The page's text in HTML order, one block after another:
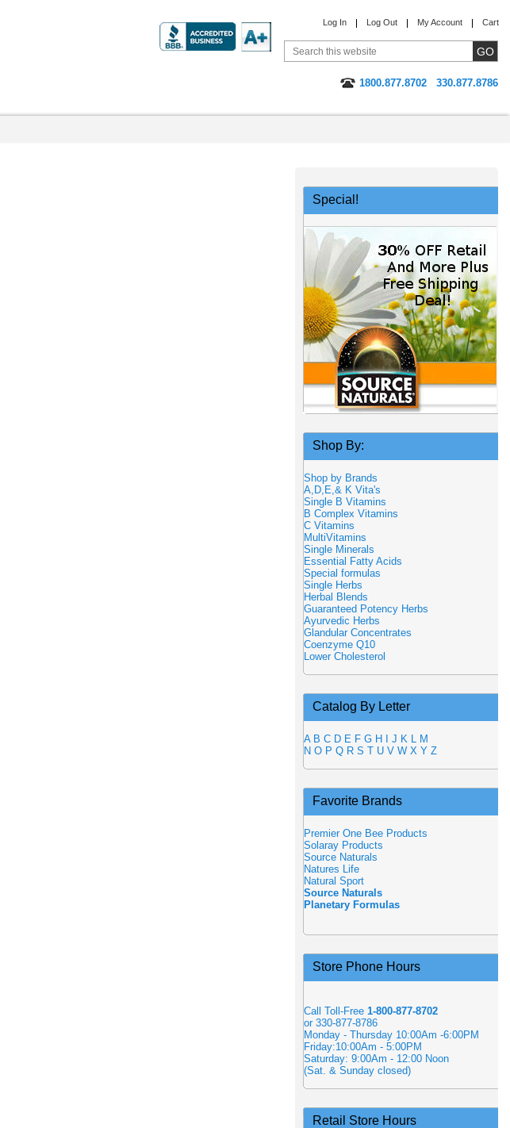
Log In Log Out My Account Cart
1800.877.8702
330.877.8786
Special!
Shop By:
Shop by Brands
A,D,E,& K Vita's
Single B Vitamins
B Complex Vitamins
C Vitamins
MultiVitamins
Single Minerals
Essential Fatty Acids
Special formulas
Single Herbs
Herbal Blends
Guaranteed Potency Herbs
Ayurvedic Herbs
Glandular Concentrates
Coenzyme Q10
Lower Cholesterol
Catalog By Letter
A B C D E F G H J K L M
N O P Q R S T U V W X Y Z
Favorite Brands
Premier One Bee Products
Solaray Products
Source Naturals
Natures Life
Natural Sport
Source Naturals
Planetary Formulas
Store Phone Hours
Call Toll-Free 1-800-877-8702
or 330-877-8786
Monday - Thursday 10:00Am -6:00PM
Friday:10:00Am - 5:00PM
Saturday: 9:00Am - 12:00 Noon
(Sat. & Sunday closed)
Retail Store Hours